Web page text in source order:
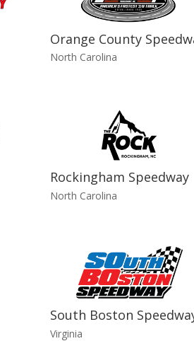
Orange County
North Carolina
Rockingham Speedway
North Carolina
South Boston
Virginia